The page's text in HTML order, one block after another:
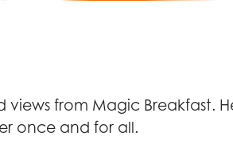
from Magic Breakfast.
once and for all.